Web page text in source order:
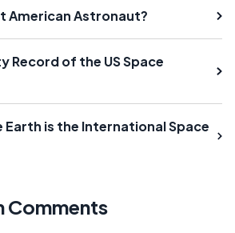
American Astronaut?
Record of the US Space
Earth is the International Space
Comments